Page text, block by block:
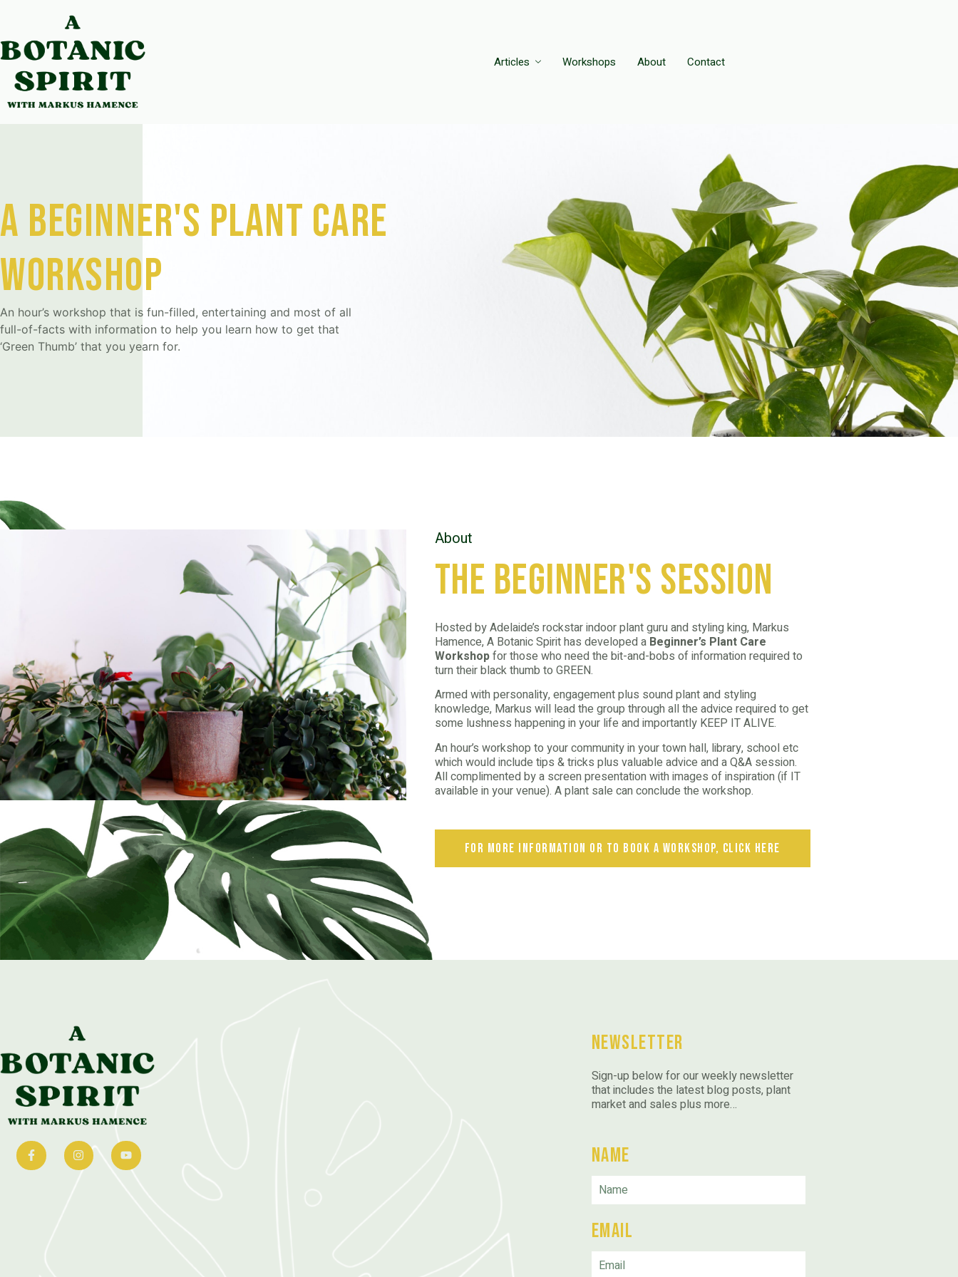
Articles Workshops About Contact
a beginner's plant care
workshop
An hour’s workshop that is fun-filled, entertaining and most of all
full-of-facts with information to help you learn how to get that
‘Green Thumb’ that you yearn for.
About
the beginner's session
Hosted by Adelaide’s rockstar indoor plant guru and styling king, Markus
Hamence, A Botanic Spirit has developed a Beginner’s Plant Care
Workshopfor those who need the bit-and-bobs of information required to
turn their black thumb to GREEN.
Armed with personality, engagement plus sound plant and styling
knowledge, Markus will lead the group through all the advice required to get
some lushness happening in your life and importantly KEEP IT ALIVE.
An hour’s workshop to your community in your town hall, library, school etc
which would include tips & tricks plus valuable advice and a Q&A session.
All complimented by a screen presentation with images of inspiration (if IT
available in your venue). A plant sale can conclude the workshop.
for more information or to book a workshop, click here
Newsletter
Sign-up below for our weekly newsletter
that includes the latest blog posts, plant
market and sales plus more…
Name
Email